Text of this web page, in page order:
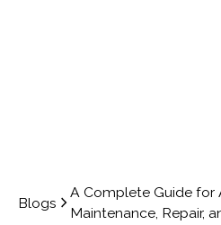
Blogs
A Complete Guide for
Maintenance, Repair,